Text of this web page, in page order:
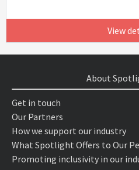
View
About
Get in touch
Our Partners
How we support our industry
What Spotlight Offers to Our
Promoting inclusivity in our